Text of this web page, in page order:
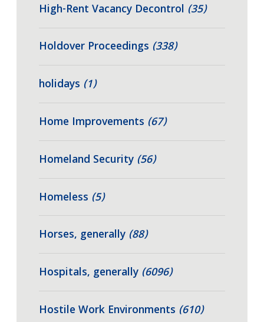
High-Rent Vacancy Decontrol (35)
Holdover Proceedings (338)
holidays (1)
Home Improvements (67)
Homeland Security (56)
Homeless (5)
Horses, generally (88)
Hospitals, generally (6096)
Hostile Work Environments (610)